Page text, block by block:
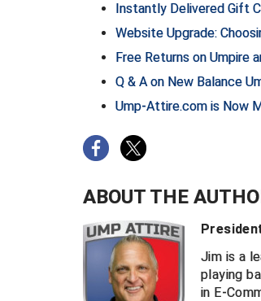
Instantly Delivered Gift
Website Upgrade:
Free Returns on Umpire
Q & A on New Balance
Ump-Attire.com is Now
ABOUT THE
Jim is a
playing
in E-